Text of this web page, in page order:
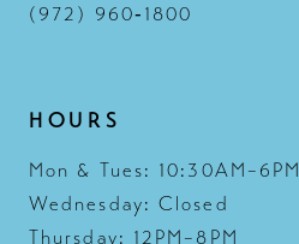
(972) 960‑1800
HOURS
Mon & Tues: 10:30AM–6PM
Wednesday: Closed
Thursday: 12PM–8PM